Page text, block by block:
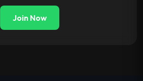
Join Now